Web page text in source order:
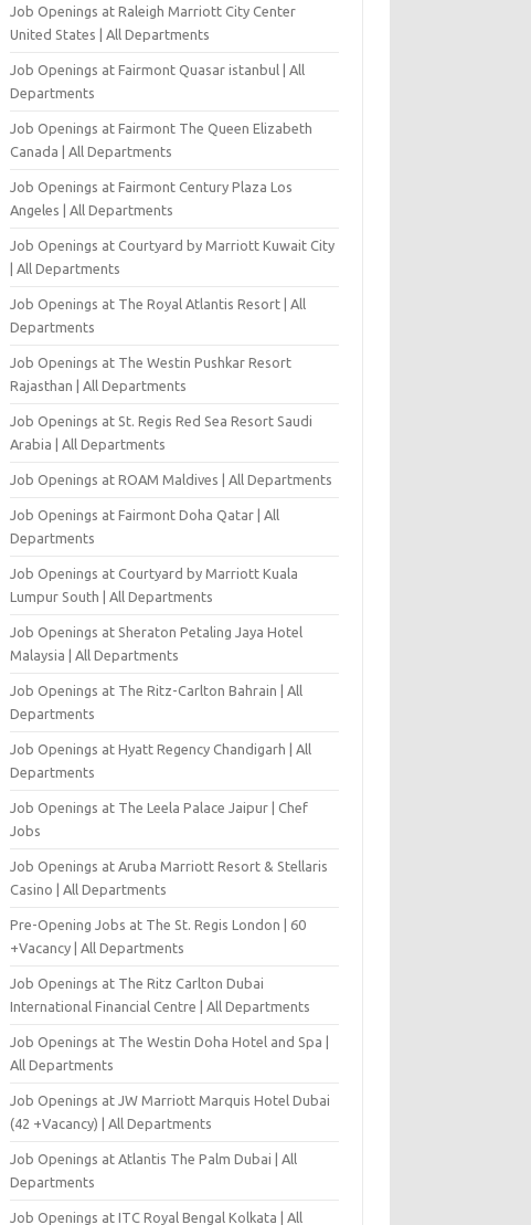
Job Openings at Raleigh Marriott City Center
United States | All Departments
Job Openings at Fairmont Quasar istanbul | All
Departments
Job Openings at Fairmont The Queen Elizabeth
Canada | All Departments
Job Openings at Fairmont Century Plaza Los
Angeles | All Departments
Job Openings at Courtyard by Marriott Kuwait City
| All Departments
Job Openings at The Royal Atlantis Resort | All
Departments
Job Openings at The Westin Pushkar Resort
Rajasthan | All Departments
Job Openings at St. Regis Red Sea Resort Saudi
Arabia | All Departments
Job Openings at ROAM Maldives | All Departments
Job Openings at Fairmont Doha Qatar | All
Departments
Job Openings at Courtyard by Marriott Kuala
Lumpur South | All Departments
Job Openings at Sheraton Petaling Jaya Hotel
Malaysia | All Departments
Job Openings at The Ritz-Carlton Bahrain | All
Departments
Job Openings at Hyatt Regency Chandigarh | All
Departments
Job Openings at The Leela Palace Jaipur | Chef
Jobs
Job Openings at Aruba Marriott Resort & Stellaris
Casino | All Departments
Pre-Opening Jobs at The St. Regis London | 60
+Vacancy | All Departments
Job Openings at The Ritz Carlton Dubai
International Financial Centre | All Departments
Job Openings at The Westin Doha Hotel and Spa |
All Departments
Job Openings at JW Marriott Marquis Hotel Dubai
(42 +Vacancy) | All Departments
Job Openings at Atlantis The Palm Dubai | All
Departments
Job Openings at ITC Royal Bengal Kolkata | All